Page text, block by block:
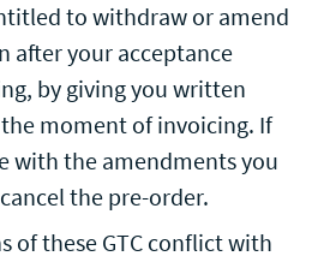
to withdraw or amend
after your acceptance
by giving you written
moment of invoicing. If
with the amendments you
the pre-order.
of these GTC conflict with